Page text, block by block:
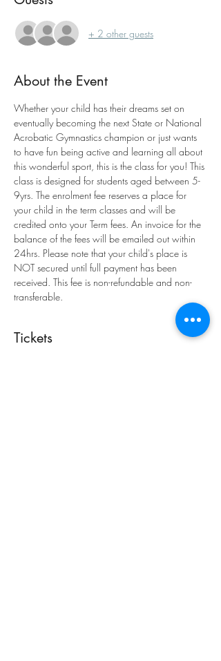
+ 2 other guests
About the Event
Whether your child has their dreams set on
eventually becoming the next State or National
Acrobatic Gymnastics champion or just wants
to have fun being active and learning all about
this wonderful sport, this is the class for you! This
class is designed for students aged between 5-
9yrs. The enrolment fee reserves a place for
your child in the term classes and will be
credited onto your Term fees. An invoice for the
balance of the fees will be emailed out within
24hrs. Please note that your child's place is
NOT secured until full payment has been
received. This fee is non-refundable and non-
transferable.
Tickets